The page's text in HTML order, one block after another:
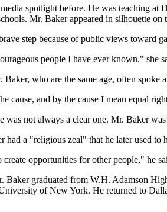
spotlight before. He was teaching at
Mr. Baker appeared in silhouette
step because of public views toward
people I have ever known," she
Baker, who are the same age, often
cause, and by the cause I mean equal
was not always a clear one. Mr. Baker
had a "religious zeal" that he later used to
opportunities for other people," he
graduated from W.H. Adamson
of New York. He returned to